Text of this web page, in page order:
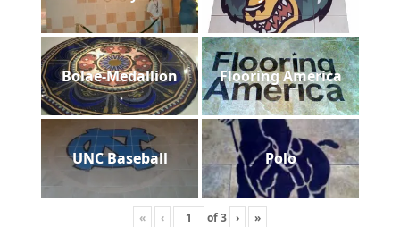
Bolae-Medallion Flooring America
UNC Baseball Polo
« ‹ of3 › »